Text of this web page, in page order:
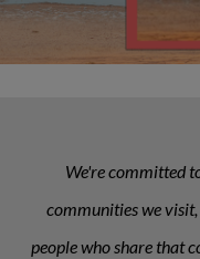
We're committed
communities we
people who share that